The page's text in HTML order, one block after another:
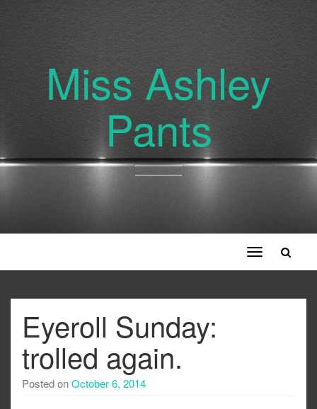
Miss Ashley
Pants
Toggle
navigation
Eyeroll Sunday:
trolled again.
Posted onOctober 6, 2014